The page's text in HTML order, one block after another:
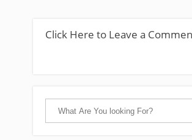
Click Here to Leave a